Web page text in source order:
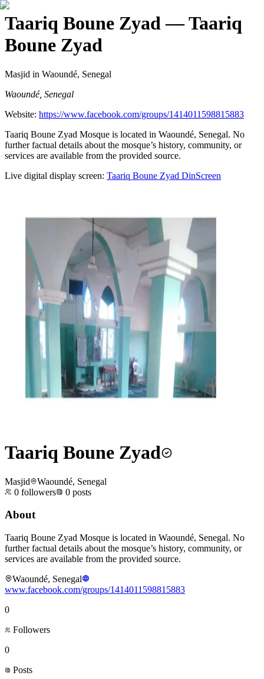
Taariq Boune Zyad— Taariq
Boune Zyad
Masjid in Waoundé, Senegal
Waoundé, Senegal
Website: https://www.facebook.com/groups/1414011598815883
Taariq Boune Zyad Mosque is located in Waoundé, Senegal. No
further factual details about the mosque’s history, community, or
services are available from the provided source.
Live digital display screen: Taariq Boune Zyad DinScreen
Taariq Boune Zyad
Masjid
Waoundé, Senegal
0 followers 0 posts
About
Taariq Boune Zyad Mosque is located in Waoundé, Senegal. No
further factual details about the mosque’s history, community, or
services are available from the provided source.
Waoundé, Senegal
www.facebook.com/groups/1414011598815883
0
Followers
0
Posts